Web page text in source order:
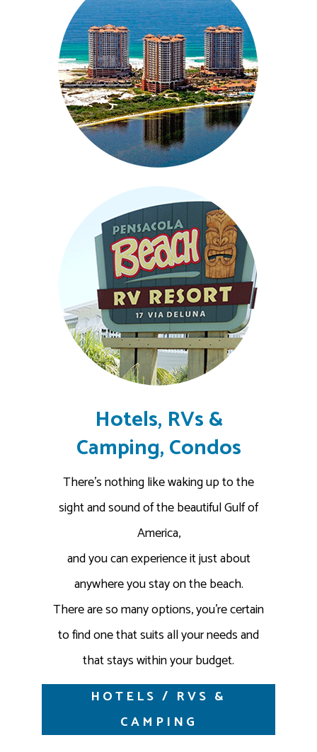
Hotels, RVs &
Camping, Condos
There’s nothing like waking up to the
sight and sound of the beautiful Gulf of
America,
and you can experience it just about
anywhere you stay on the beach.
There are so many options, you’re certain
to find one that suits all your needs and
that stays within your budget.
HOTELS / RVS &
CAMPING